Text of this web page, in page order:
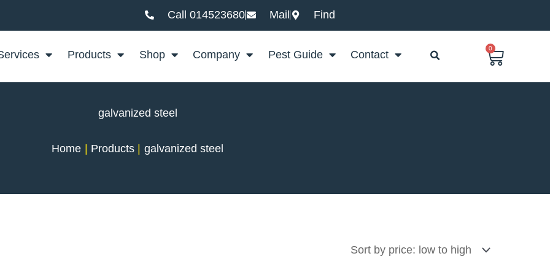
Call 014523680 Mail Find
Products Shop Company Pest Guide Contact
0
Basket
galvanized steel
Home Products galvanized steel